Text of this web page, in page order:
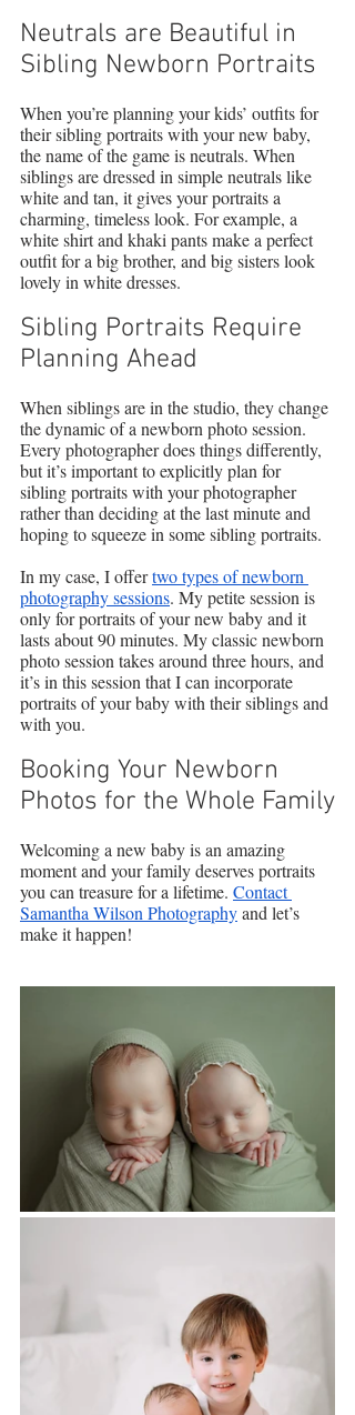
Neutrals are Beautiful in
Sibling Newborn Portraits
When you’re planning your kids’ outfits for
their sibling portraits with your new baby,
the name of the game is neutrals. When
siblings are dressed in simple neutrals like
white and tan, it gives your portraits a
charming, timeless look. For example, a
white shirt and khaki pants make a perfect
outfit for a big brother, and big sisters look
lovely in white dresses.
Sibling Portraits Require
Planning Ahead
When siblings are in the studio, they change
the dynamic of a newborn photo session.
Every photographer does things differently,
but it’s important to explicitly plan for
sibling portraits with your photographer
rather than deciding at the last minute and
hoping to squeeze in some sibling portraits.
In my case, I offer two types of newborn
photography sessions. My petite session is
only for portraits of your new baby and it
lasts about 90 minutes. My classic newborn
photo session takes around three hours, and
it’s in this session that I can incorporate
portraits of your baby with their siblings and
with you.
Booking Your Newborn
Photos for the Whole Family
Welcoming a new baby is an amazing
moment and your family deserves portraits
you can treasure for a lifetime. Contact
Samantha Wilson Photography and let’s
make it happen!